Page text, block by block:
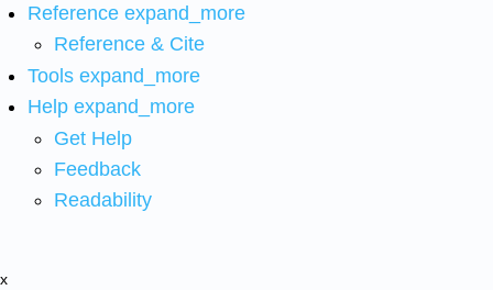
Reference expand_more
Reference & Cite
Tools expand_more
Help expand_more
Get Help
Feedback
Readability
x